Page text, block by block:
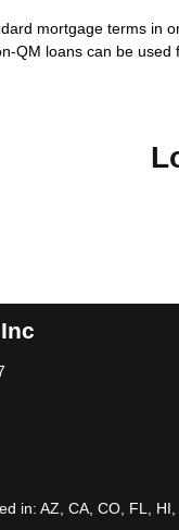
mortgage terms in
QM loans can be
in: AZ, CA, CO, FL, HI,